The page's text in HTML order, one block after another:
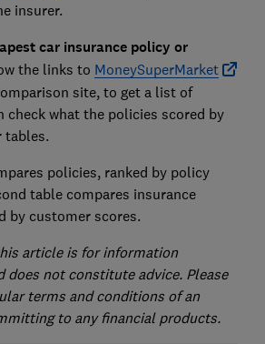
insurer.
car insurance policy or
the links to MoneySuperMarket
site, to get a list of
check what the policies scored by
tables.
policies, ranked by policy
table compares insurance
by customer scores.
article is for information
does not constitute advice. Please
terms and conditions of an
to any financial products.